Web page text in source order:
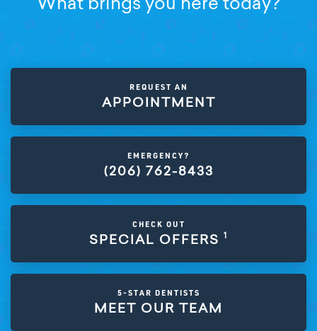
What brings you here today?
REQUEST AN
APPOINTMENT
EMERGENCY?
(206) 762-8433
CHECK OUT
SPECIAL OFFERS 1
5-STAR DENTISTS
MEET OUR TEAM